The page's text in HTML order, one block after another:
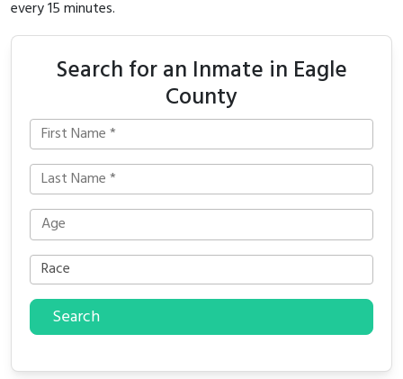
every 15 minutes.
Search for an Inmate in Eagle
County
Search